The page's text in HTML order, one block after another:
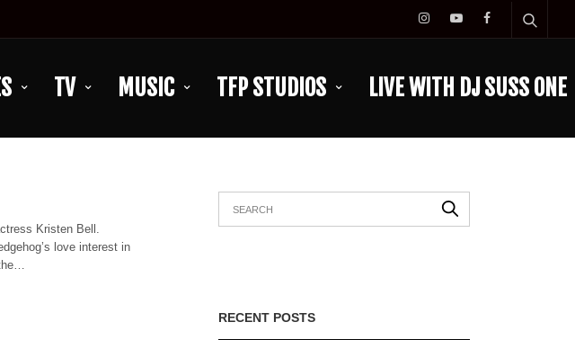
TV MUSIC TFP STUDIOS LIVE WITH DJ SUSS ONE
Kristen Bell.
love interest in
RECENT POSTS